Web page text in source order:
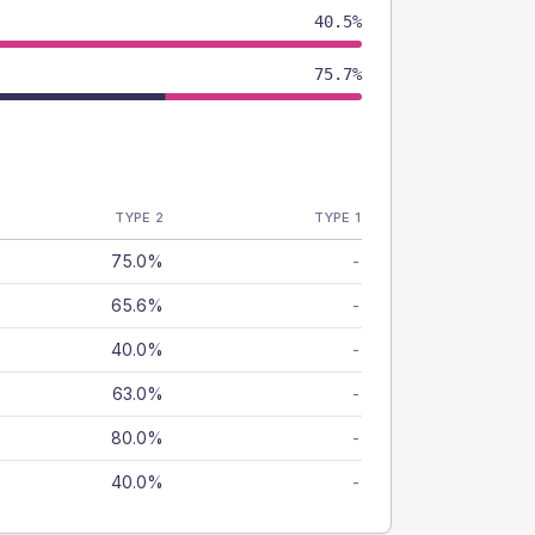
40.5%
75.7%
TYPE 2 TYPE 1
75.0% -
65.6% -
40.0% -
63.0% -
80.0% -
40.0% -